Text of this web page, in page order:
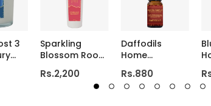
3
Sparkling
Blossom Room
Rs.2,200
Daffodils
Home
Rs.880